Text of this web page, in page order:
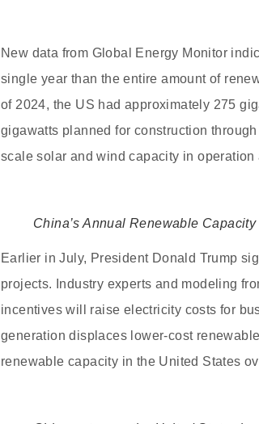
New data from Global Energy Monitor
single year than the entire amount of
of 2024, the US had approximately 275
gigawatts planned for construction
scale solar and wind capacity in
China’s Annual Renewable
Earlier in July, President Donald Trump
projects. Industry experts and modeling
incentives will raise electricity costs for
generation displaces lower-cost
renewable capacity in the United States